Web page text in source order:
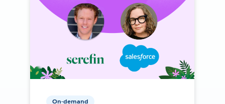
On-demand